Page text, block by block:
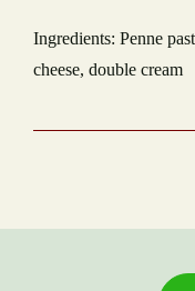
Ingredients: Penne
cheese, double cream